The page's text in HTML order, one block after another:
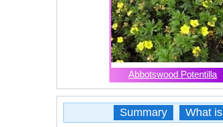
Abbotswood Potentilla
Summary What is